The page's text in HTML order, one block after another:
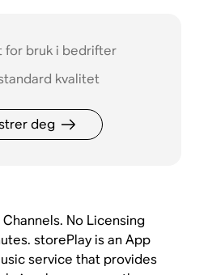
for bruk i bedrifter
kvalitet
deg
No Licensing
storePlay is an App
service that provides